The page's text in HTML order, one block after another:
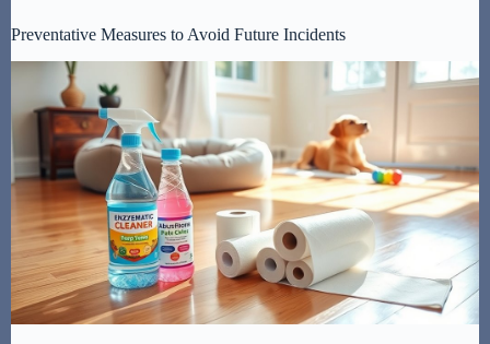
Preventative Measures to Avoid Future Incidents